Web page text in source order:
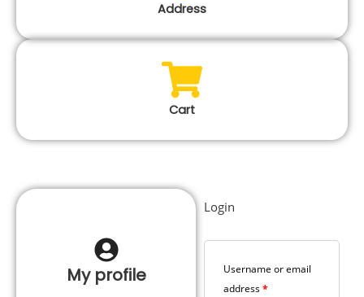
Address
Cart
My profile
Login
Username or email
address*